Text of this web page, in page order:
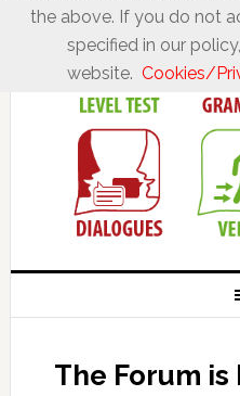
The Forum is
the above. If you do not
specified in our
website. Cookies/